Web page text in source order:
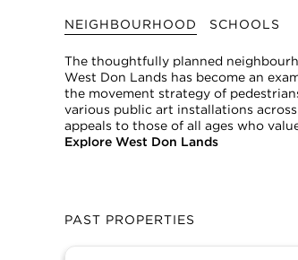
NEIGHBOURHOOD SCHOOLS
The thoughtfully planned
West Don Lands has become an
the movement strategy of
various public art installations
appeals to those of all ages who
Explore West Don Lands
PAST PROPERTIES